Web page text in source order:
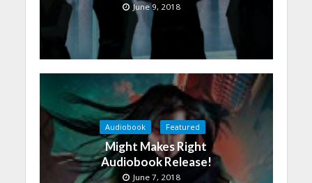
June 9, 2018
Audiobook Featured
Might Makes Right
Audiobook Release!
June 7, 2018